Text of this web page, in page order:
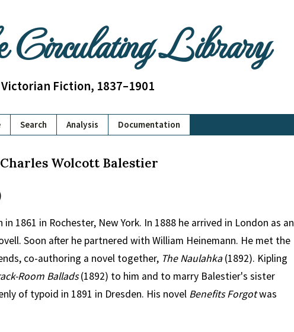
Library
Fiction, 1837–1901
Search Analysis Documentation
Wolcott Balestier
1861 in Rochester, New York. In 1888 he arrived in London as an
Soon after he partnered with William Heinemann. He met the
co-authoring a novel together, The Naulahka (1892). Kipling
Room Ballads(1892) to him and to marry Balestier's sister
of typoid in 1891 in Dresden. His novel Benefits Forgotwas